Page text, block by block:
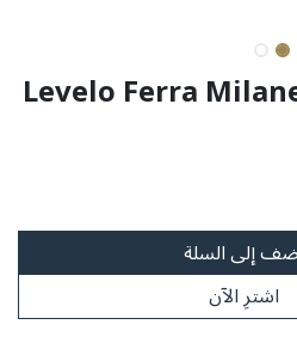
Levelo Ferra
إلى السلة
اشترِ الآن